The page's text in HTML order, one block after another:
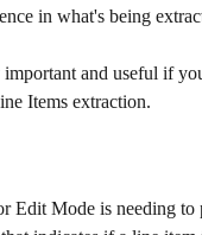
in what's being
and useful if
Items extraction.
Edit Mode is needing to